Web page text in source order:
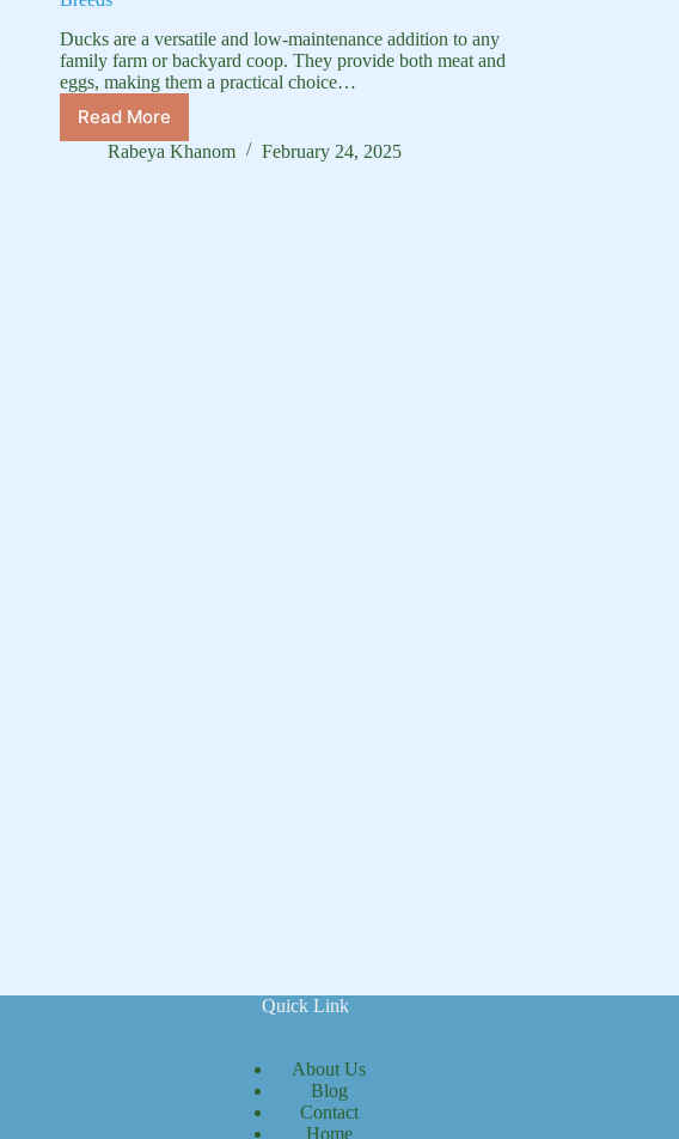
Ducks are a versatile and low-maintenance addition to any
family farm or backyard coop. They provide both meat and
eggs, making them a practical choice…
Read More
Duck
Breed
Rabeya Khanom February 24, 2025
Quick Link
About Us
Blog
Contact
Home